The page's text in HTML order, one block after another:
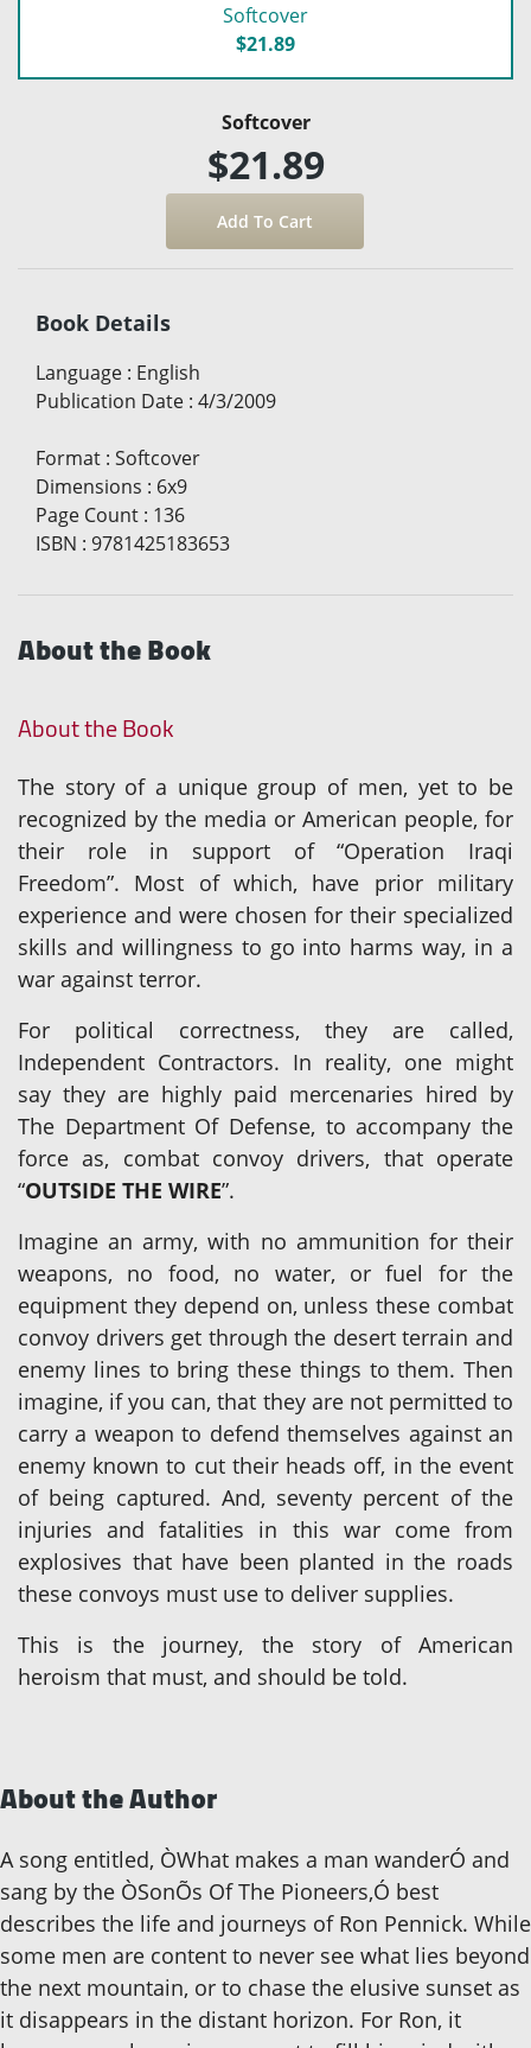
Softcover
$21.89
Softcover
$21.89
Book Details
Language : English
Publication Date : 4/3/2009
Format : Softcover
Dimensions : 6x9
Page Count : 136
ISBN : 9781425183653
About the Book
About the Book
The story of a unique group of men, yet to be
recognized by the media or American people, for
their role in support of “Operation Iraqi
Freedom”. Most of which, have prior military
experience and were chosen for their specialized
skills and willingness to go into harms way, in a
war against terror.
For political correctness, they are called,
Independent Contractors. In reality, one might
say they are highly paid mercenaries hired by
The Department Of Defense, to accompany the
force as, combat convoy drivers, that operate
“OUTSIDE THE WIRE”.
Imagine an army, with no ammunition for their
weapons, no food, no water, or fuel for the
equipment they depend on, unless these combat
convoy drivers get through the desert terrain and
enemy lines to bring these things to them. Then
imagine, if you can, that they are not permitted to
carry a weapon to defend themselves against an
enemy known to cut their heads off, in the event
of being captured. And, seventy percent of the
injuries and fatalities in this war come from
explosives that have been planted in the roads
these convoys must use to deliver supplies.
This is the journey, the story of American
heroism that must, and should be told.
About the Author
A song entitled, ÒWhat makes a man wanderÓ and
sang by the ÒSonÕs Of The Pioneers,Ó best
describes the life and journeys of Ron Pennick. While
some men are content to never see what lies beyond
the next mountain, or to chase the elusive sunset as
it disappears in the distant horizon. For Ron, it